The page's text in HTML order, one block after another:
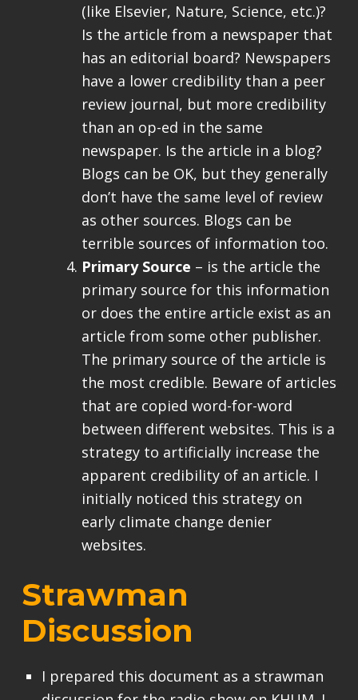
(like Elsevier, Nature, Science, etc.)?
Is the article from a newspaper that
has an editorial board? Newspapers
have a lower credibility than a peer
review journal, but more credibility
than an op-ed in the same
newspaper. Is the article in a blog?
Blogs can be OK, but they generally
don’t have the same level of review
as other sources. Blogs can be
terrible sources of information too.
Primary Source – is the article the
primary source for this information
or does the entire article exist as an
article from some other publisher.
The primary source of the article is
the most credible. Beware of articles
that are copied word-for-word
between different websites. This is a
strategy to artificially increase the
apparent credibility of an article. I
initially noticed this strategy on
early climate change denier
websites.
Strawman
Discussion
I prepared this document as a strawman